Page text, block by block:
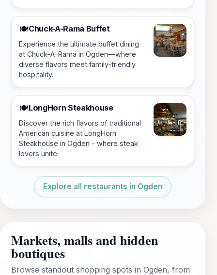
🍽️Chuck-A-Rama Buffet
Experience the ultimate buffet dining
at Chuck-A-Rama in Ogden—where
diverse flavors meet family-friendly
hospitality.
🍽️LongHorn Steakhouse
Discover the rich flavors of traditional
American cuisine at LongHorn
Steakhouse in Ogden - where steak
lovers unite.
Explore all restaurants in Ogden
Markets, malls and hidden
boutiques
Browse standout shopping spots in Ogden, from